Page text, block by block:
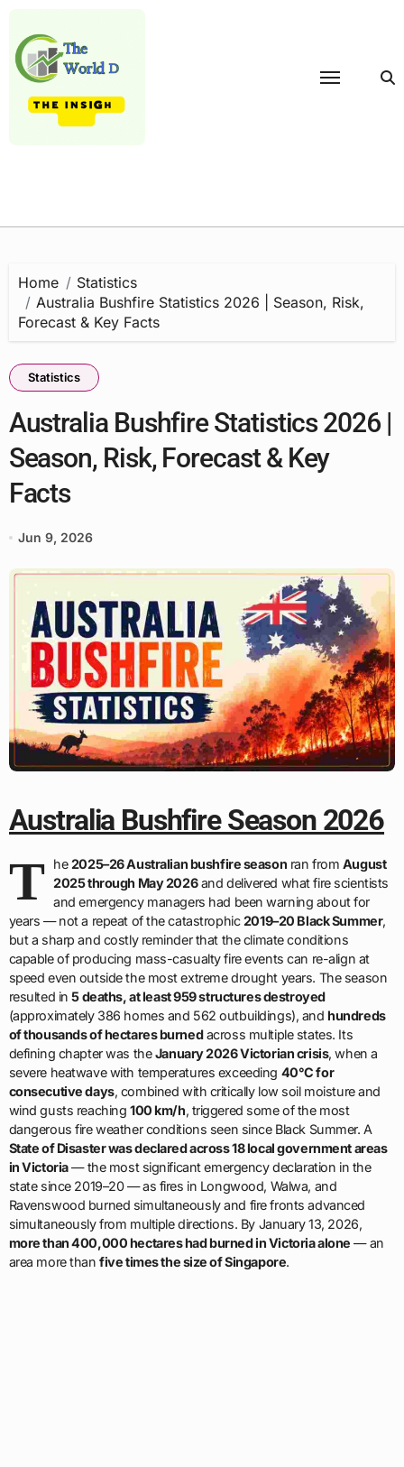
content
Home
Statistics
Australia Bushfire Statistics 2026 | Season, Risk,
Forecast & Key Facts
Statistics
Australia Bushfire Statistics 2026 |
Season, Risk, Forecast & Key
Facts
Jun 9, 2026
Australia Bushfire Season 2026
T he2025–26 Australian bushfire season ran from August
2025 through May 2026and delivered what fire scientists
and emergency managers had been warning about for
years — not a repeat of the catastrophic2019–20 Black Summer,
but a sharp and costly reminder that the climate conditions
capable of producing mass-casualty fire events can re-align at
speed even outside the most extreme drought years. The season
resulted in5 deaths, at least 959 structures destroyed
(approximately 386 homes and 562 outbuildings), andhundreds
of thousands of hectares burnedacross multiple states. Its
defining chapter was theJanuary 2026 Victorian crisis, when a
severe heatwave with temperatures exceeding 40°C for
consecutive days, combined with critically low soil moisture and
wind gusts reaching 100 km/h, triggered some of the most
dangerous fire weather conditions seen since Black Summer. A
State of Disaster was declared across 18 local government areas
in Victoria— the most significant emergency declaration in the
state since 2019–20 — as fires in Longwood, Walwa, and
Ravenswood burned simultaneously and fire fronts advanced
simultaneously from multiple directions. By January 13, 2026,
more than 400,000 hectares had burned in Victoria alone — an
area more thanfive times the size of Singapore.